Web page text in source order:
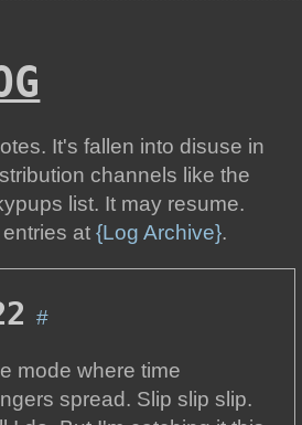
It's fallen into disuse in
channels like the
list. It may resume.
entries at{Log Archive}.
#
mode where time
spread. Slip slip slip.